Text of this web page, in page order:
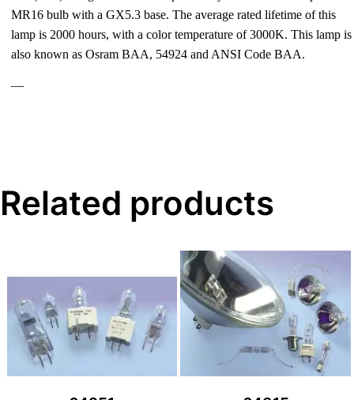
MR16 bulb with a GX5.3 base. The average rated lifetime of this
lamp is 2000 hours, with a color temperature of 3000K. This lamp is
also known as Osram BAA, 54924 and ANSI Code BAA.
—
Related products